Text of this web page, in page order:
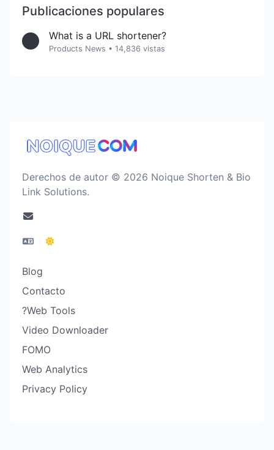
Publicaciones populares
What is a URL shortener?
Products News • 14,836 vistas
Derechos de autor © 2026 Noique Shorten & Bio
Link Solutions.
Blog
Contacto
?Web Tools
Video Downloader
FOMO
Web Analytics
Privacy Policy